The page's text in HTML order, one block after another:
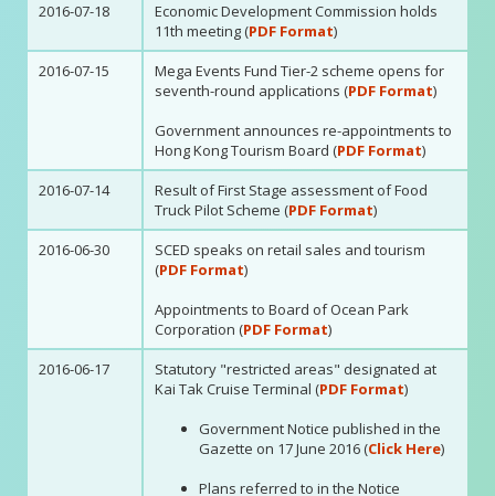
2016-07-18
Economic Development Commission holds
11th meeting (PDF Format)
2016-07-15
Mega Events Fund Tier-2 scheme opens for
seventh-round applications (PDF Format)
Government announces re-appointments to
Hong Kong Tourism Board (PDF Format)
2016-07-14
Result of First Stage assessment of Food
Truck Pilot Scheme (PDF Format)
2016-06-30
SCED speaks on retail sales and tourism
(PDF Format)
Appointments to Board of Ocean Park
Corporation (PDF Format)
2016-06-17
Statutory "restricted areas" designated at
Kai Tak Cruise Terminal (PDF Format)
Government Notice published in the
Gazette on 17 June 2016 (Click Here)
Plans referred to in the Notice